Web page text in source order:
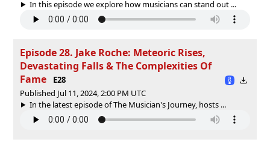
In this episode we explore how musicians can stand out ...
Episode 28. Jake Roche: Meteoric Rises,
Devastating Falls & The Complexities Of
Fame
E28
Published Jul 11, 2024, 2:00 PM UTC
In the latest episode of The Musician's Journey, hosts ...